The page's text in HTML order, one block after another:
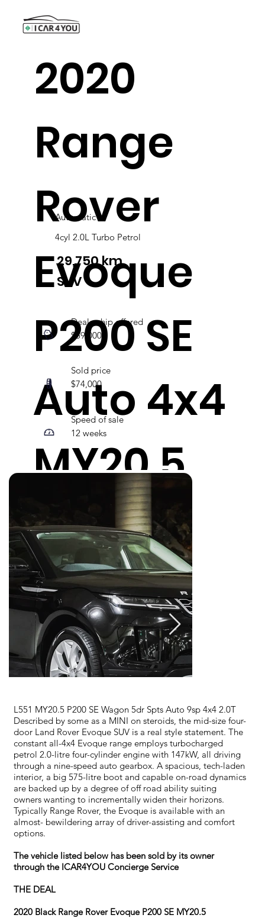
2020
Range
Rover
Evoque
P200 SE
Auto 4x4
MY20.5
Automatic
4cyl 2.0L Turbo Petrol
SUV
29,750 km
Dealership offered
$59,000
Sold price
$74,000
Speed of sale
12 weeks
L551 MY20.5 P200 SE Wagon 5dr Spts Auto 9sp 4x4 2.0T
Described by some as a MINI on steroids, the mid-size four-
door Land Rover Evoque SUV is a real style statement. The
constant all-4x4 Evoque range employs turbocharged
petrol 2.0-litre four-cylinder engine with 147kW, all driving
through a nine-speed auto gearbox. A spacious, tech-laden
interior, a big 575-litre boot and capable on-road dynamics
are backed up by a degree of off road ability suiting
owners wanting to incrementally widen their horizons.
Typically Range Rover, the Evoque is available with an
almost- bewildering array of driver-assisting and comfort
options.
The vehicle listed below has been sold by its owner
through the ICAR4YOU Concierge Service
THE DEAL
2020 Black Range Rover Evoque P200 SE MY20.5